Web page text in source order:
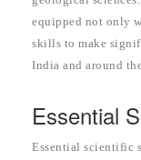
equipped not only
skills to make
India and around
Essential
Essential scientific